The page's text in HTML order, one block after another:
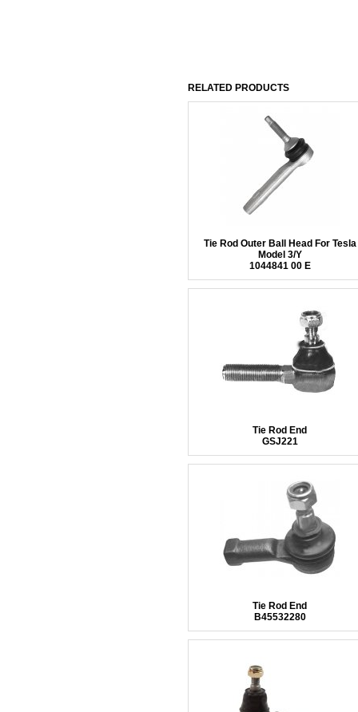
RELATED PRODUCTS
Tie Rod Outer Ball Head For Tesla
Model 3/Y
1044841 00 E
Tie Rod End
GSJ221
Tie Rod End
B45532280